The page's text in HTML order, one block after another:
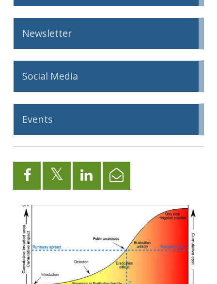
Newsletter
Social Media
Events